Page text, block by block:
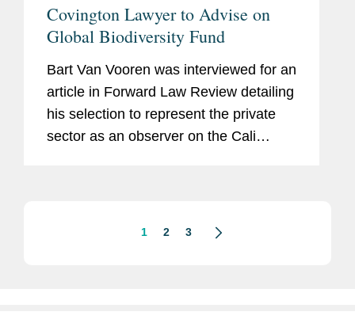
Covington Lawyer to Advise on
Global Biodiversity Fund
Bart Van Vooren was interviewed for an
article in Forward Law Review detailing
his selection to represent the private
sector as an observer on the Cali
1 2 3